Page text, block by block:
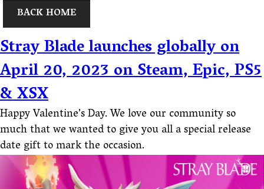
BACK HOME
Stray Blade launches globally on
April 20, 2023 on Steam, Epic, PS5
& XSX
Happy Valentine’s Day. We love our community so
much that we wanted to give you all a special release
date gift to mark the occasion.